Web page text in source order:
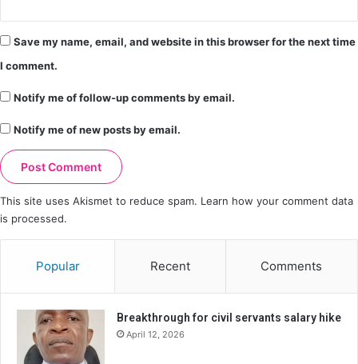
Save my name, email, and website in this browser for the next time
I comment.
Notify me of follow-up comments by email.
Notify me of new posts by email.
This site uses Akismet to reduce spam. Learn how your comment data
is processed.
Popular Recent Comments
Breakthrough for civil servants salary hike
April 12, 2026